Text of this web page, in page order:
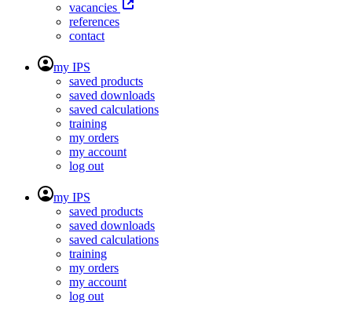
vacancies
references
contact
my IPS
saved products
saved downloads
saved calculations
training
my orders
my account
log out
my IPS
saved products
saved downloads
saved calculations
training
my orders
my account
log out